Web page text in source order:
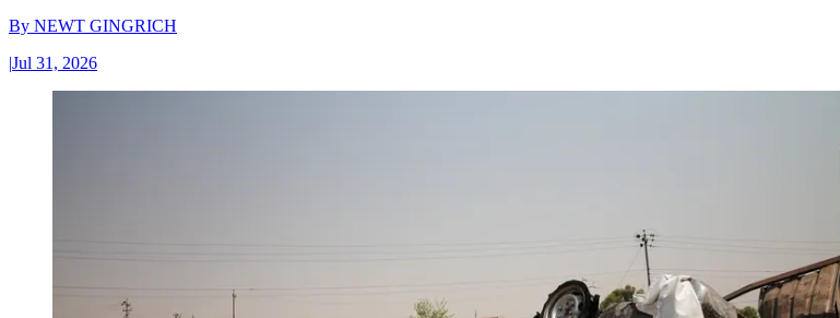
By NEWT GINGRICH
|Jul 31, 2026